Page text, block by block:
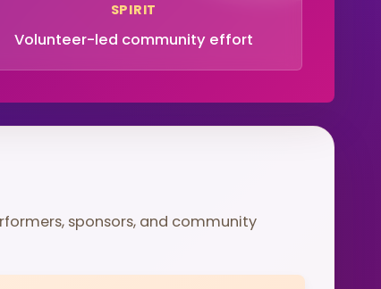
SPIRIT
Volunteer-led community effort
sponsors, and community